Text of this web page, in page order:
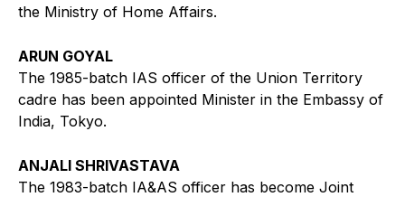
the Ministry of Home Affairs.
ARUN GOYAL
The 1985-batch IAS officer of the Union Territory
cadre has been appointed Minister in the Embassy of
India, Tokyo.
ANJALI SHRIVASTAVA
The 1983-batch IA&AS officer has become Joint